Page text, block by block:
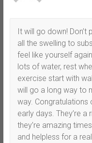
It will go down!
all the swelling to
feel like yourself
lots of water, rest
exercise start with
will go a long way to
way. Congratulations
early days. They’re
they’re amazing
and helpless for a